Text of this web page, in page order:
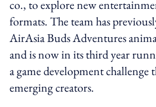
co., to explore new
formats. The team has
AirAsia Buds Adventures
and is now in its third year
a game development challenge
emerging creators.